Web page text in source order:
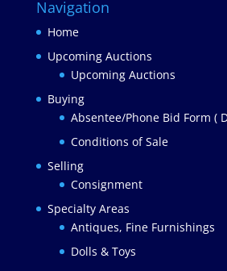
Navigation
Home
Upcoming Auctions
Upcoming Auctions
Buying
Absentee/Phone Bid Form (
Conditions of Sale
Selling
Consignment
Specialty Areas
Antiques, Fine Furnishings
Dolls & Toys